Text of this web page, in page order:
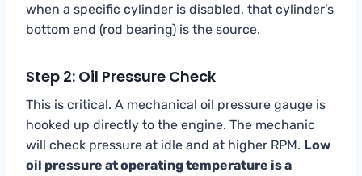
when a specific cylinder is disabled, that cylinder’s
bottom end (rod bearing) is the source.
Step 2: Oil Pressure Check
This is critical. A mechanical oil pressure gauge is
hooked up directly to the engine. The mechanic
will check pressure at idle and at higher RPM. Low
oil pressure at operating temperature is a